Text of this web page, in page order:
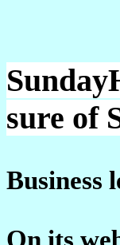
sure of
Business